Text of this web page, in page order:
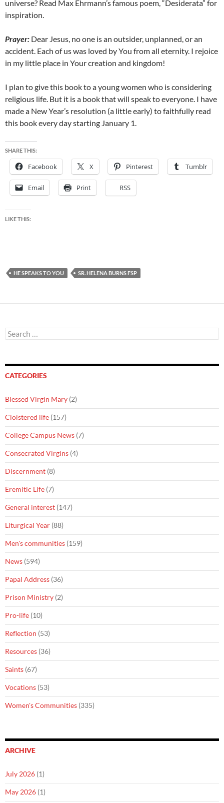
universe? Read Max Ehrmann’s famous poem, “Desiderata” for
inspiration.
Prayer: Dear Jesus, no one is an outsider, unplanned, or an
accident. Each of us was loved by You from all eternity. I rejoice
in my little place in Your creation and kingdom!
I plan to give this book to a young women who is considering
religious life. But it is a book that will speak to everyone. I have
made a New Year’s resolution (a little early) to faithfully read
this book every day starting January 1.
SHARE THIS:
Facebook X Pinterest Tumblr
Email Print RSS
LIKE THIS:
HE SPEAKS TO YOU SR. HELENA BURNS FSP
Search
for:
CATEGORIES
Blessed Virgin Mary (2)
Cloistered life (157)
College Campus News (7)
Consecrated Virgins (4)
Discernment (8)
Eremitic Life (7)
General interest (147)
Liturgical Year (88)
Men's communities (159)
News (594)
Papal Address (36)
Prison Ministry (2)
Pro-life (10)
Reflection (53)
Resources (36)
Saints (67)
Vocations (53)
Women's Communities (335)
ARCHIVE
July 2026 (1)
May 2026 (1)